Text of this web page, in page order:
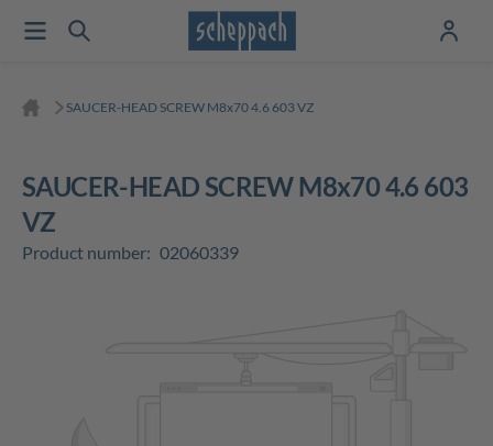
SAUCER-HEAD SCREW M8x70 4.6 603 VZ
SAUCER-HEAD SCREW M8x70 4.6 603
VZ
Product number: 02060339